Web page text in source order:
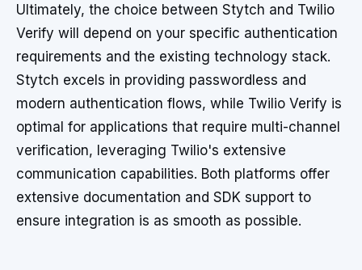
Ultimately, the choice between Stytch and Twilio
Verify will depend on your specific authentication
requirements and the existing technology stack.
Stytch excels in providing passwordless and
modern authentication flows, while Twilio Verify is
optimal for applications that require multi-channel
verification, leveraging Twilio's extensive
communication capabilities. Both platforms offer
extensive documentation and SDK support to
ensure integration is as smooth as possible.